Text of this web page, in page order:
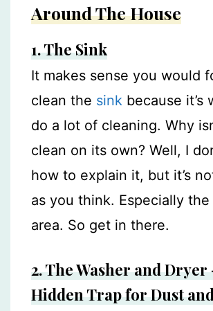
Around The House
1. The Sink
It makes sense you would
clean the sink because it’s
do a lot of cleaning. Why
clean on its own? Well, I
how to explain it, but it’s
as you think. Especially the
area. So get in there.
2. The Washer and Dryer
Hidden Trap for Dust